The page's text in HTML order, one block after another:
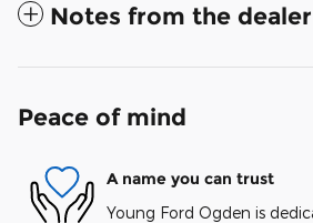
Notes from the dealer
Peace of mind
A name you can trust
Young Ford Ogden is